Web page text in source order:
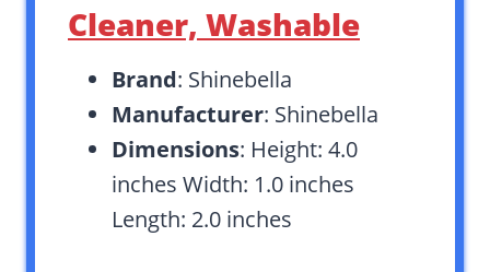
Cleaner, Washable
Brand: Shinebella
Manufacturer: Shinebella
Dimensions: Height: 4.0
inches Width: 1.0 inches
Length: 2.0 inches